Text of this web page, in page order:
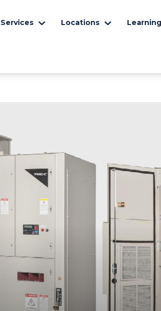
Services Locations